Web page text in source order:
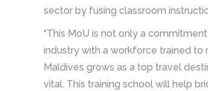
sector by fusing classroom
“This MoU is not only a
industry with a workforce trained to
Maldives grows as a top travel
vital. This training school will help